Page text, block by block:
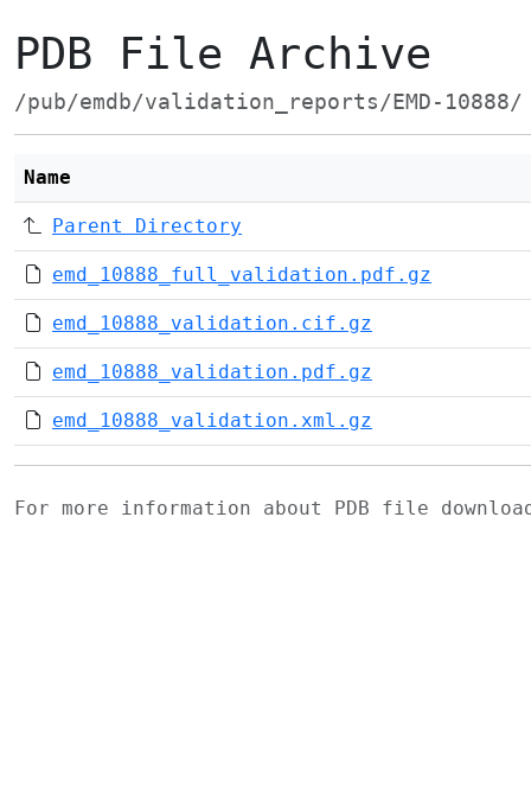
PDB File Archive
/pub/emdb/validation_reports/EMD-10888/
Name
Parent Directory
emd_10888_full_validation.pdf.gz
emd_10888_validation.cif.gz
emd_10888_validation.pdf.gz
emd_10888_validation.xml.gz
For more information about PDB file